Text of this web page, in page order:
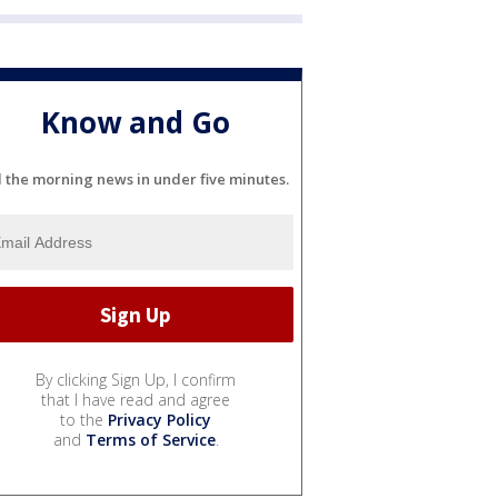
Know and Go
the morning news in under five minutes.
By clicking Sign Up, I confirm
that I have read and agree
to the Privacy Policy
and Terms of Service.